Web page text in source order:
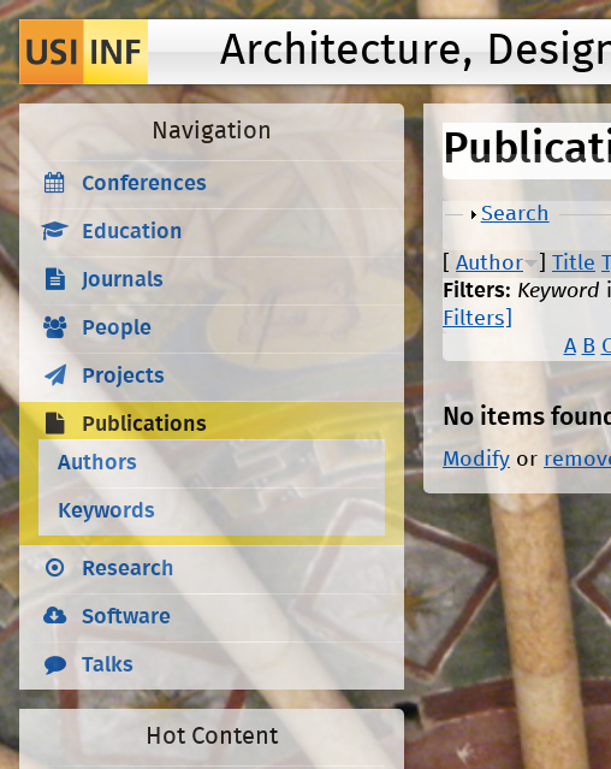
Architecture,
Show
Search
Author Title
Filters: Keyword
Filters]
A B
No items
Modify or
Navigation
Conferences
Education
Journals
People
Projects
Publications
Authors
Keywords
Research
Software
Talks
Hot Content